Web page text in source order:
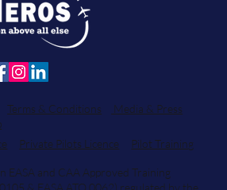
EASA and CAA Approved Training
Terms & Conditions
Media & Press
Private Pilots Licence
Pilot Training